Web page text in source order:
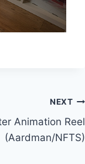
NEXT
Animation Reel
(Aardman/NFTS)